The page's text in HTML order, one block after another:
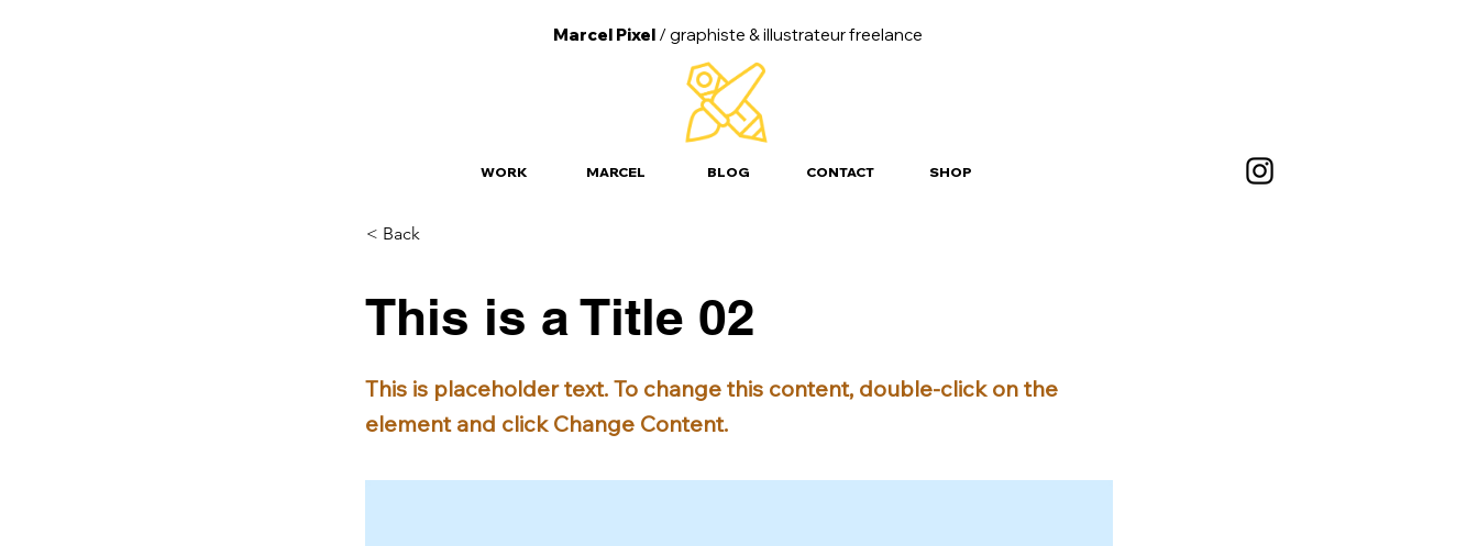
Marcel Pixel / graphiste &illustrateur freelance
WORK MARCEL BLOG CONTACT SHOP
< Back
This is a Title 02
This is placeholder text. To change this content, double-click on the
element and click Change Content.